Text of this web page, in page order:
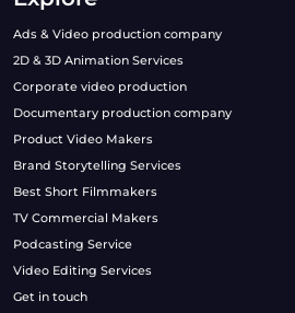
Ads & Video production company
2D & 3D Animation Services
Corporate video production
Documentary production company
Product Video Makers
Brand Storytelling Services
Best Short Filmmakers
TV Commercial Makers
Podcasting Service
Video Editing Services
Get in touch